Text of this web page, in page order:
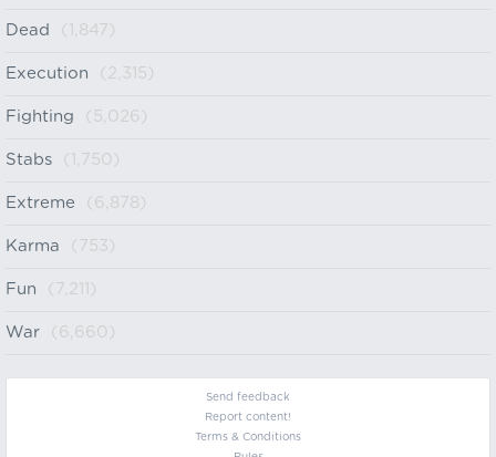
Dead (1,847)
Execution (2,315)
Fighting (5,026)
Stabs (1,750)
Extreme (6,878)
Karma (753)
Fun (7,211)
War (6,660)
Send feedback
Report content!
Terms & Conditions